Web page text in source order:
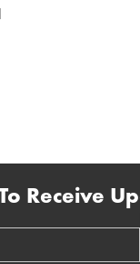
Receive